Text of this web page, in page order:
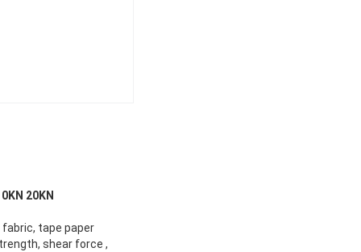
20KN​
fabric, tape paper
shear force ,